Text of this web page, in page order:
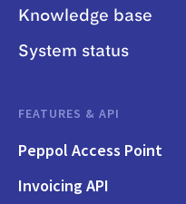
Knowledge base
System status
FEATURES & API
Peppol Access Point
Invoicing API